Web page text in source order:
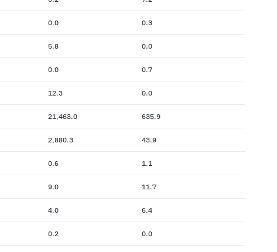
0.0 0.3
5.8 0.0
0.0 0.7
12.3 0.0
21,463.0 635.9
2,880.3 43.9
0.6 1.1
9.0 11.7
4.0 6.4
0.2 0.0